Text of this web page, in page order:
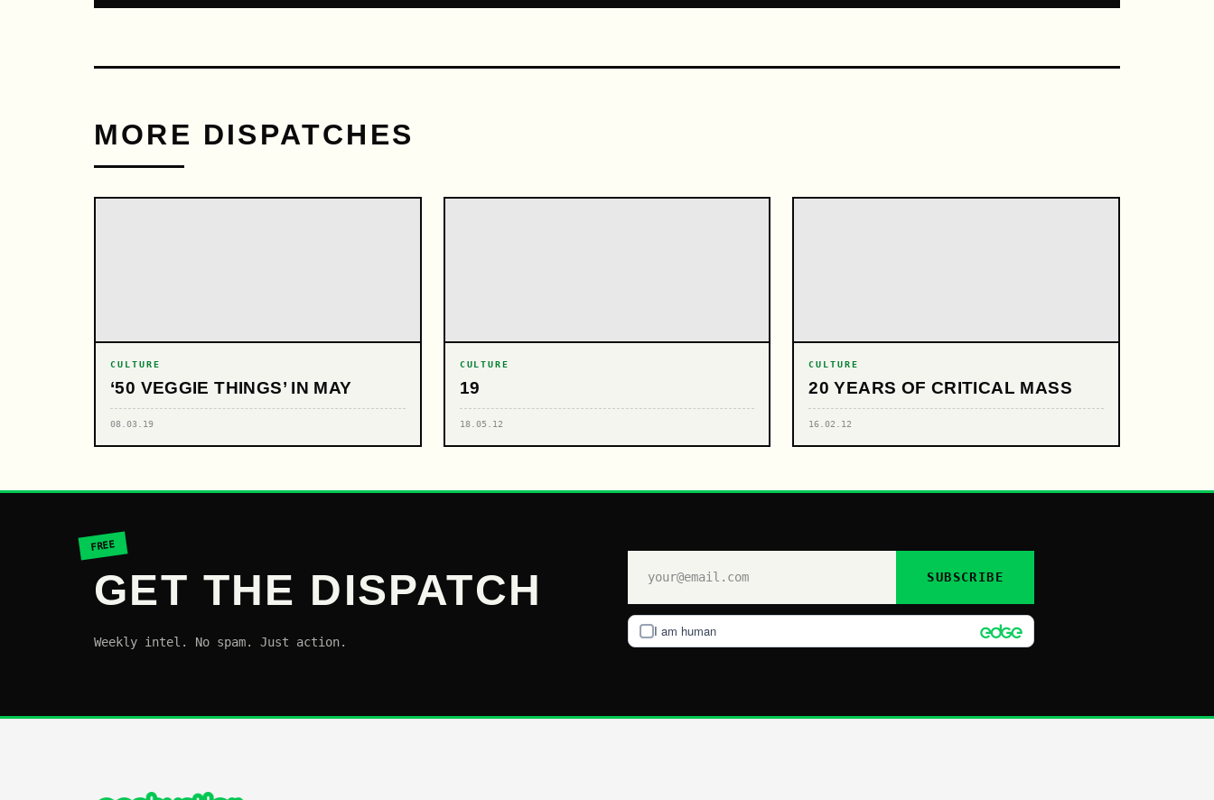
MORE DISPATCHES
CULTURE
‘50 VEGGIE THINGS’ IN MAY
08.03.19
CULTURE
19
18.05.12
CULTURE
20 YEARS OF CRITICAL MASS
16.02.12
FREE
GET THE DISPATCH
Weekly intel. No spam. Just action.
I am human
SUBSCRIBE